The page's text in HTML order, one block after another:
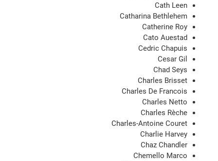
Cath Leen
Catharina Bethlehem
Catherine Roy
Cato Auestad
Cedric Chapuis
Cesar Gil
Chad Seys
Charles Brisset
Charles De Francois
Charles Netto
Charles Rèche
Charles-Antoine Couret
Charlie Harvey
Chaz Chandler
Chemello Marco